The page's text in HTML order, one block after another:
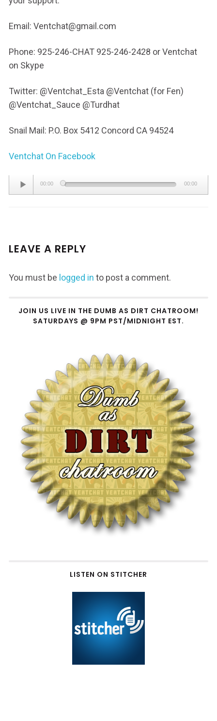
Email: Ventchat@gmail.com
Phone: 925-246-CHAT 925-246-2428 or Ventchat
on Skype
Twitter: @Ventchat_Esta @Ventchat (for Fen)
@Ventchat_Sauce @Turdhat
Snail Mail: P.O. Box 5412 Concord CA 94524
Ventchat On Facebook
Audio
Player
00:00 00:00
LEAVE A REPLY
You must be logged in to post a comment.
JOIN US LIVE IN THE DUMB AS DIRT CHATROOM!
SATURDAYS @ 9PM PST/MIDNIGHT EST.
LISTEN ON STITCHER